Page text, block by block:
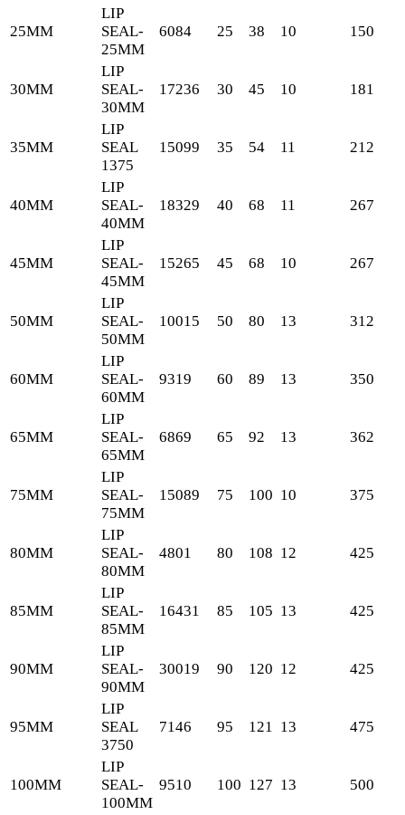
25MM
LIP
SEAL-
25MM
6084 25 38 10 150
30MM
LIP
SEAL-
30MM
17236 30 45 10 181
35MM
LIP
SEAL
1375
15099 35 54 11 212
40MM
LIP
SEAL-
40MM
18329 40 68 11 267
45MM
LIP
SEAL-
45MM
15265 45 68 10 267
50MM
LIP
SEAL-
50MM
10015 50 80 13 312
60MM
LIP
SEAL-
60MM
9319 60 89 13 350
65MM
LIP
SEAL-
65MM
6869 65 92 13 362
75MM
LIP
SEAL-
75MM
15089 75 100 10 375
80MM
LIP
SEAL-
80MM
4801 80 108 12 425
85MM
LIP
SEAL-
85MM
16431 85 105 13 425
90MM
LIP
SEAL-
90MM
30019 90 120 12 425
95MM
LIP
SEAL
3750
7146 95 121 13 475
100MM
LIP
SEAL-
100MM
9510 100 127 13 500